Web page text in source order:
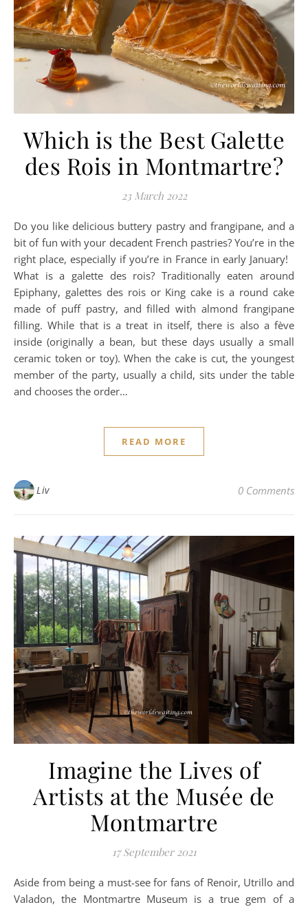
Which is the Best Galette
des Rois in Montmartre?
23 March 2022
Do you like delicious buttery pastry and frangipane, and a
bit of fun with your decadent French pastries? You’re in the
right place, especially if you’re in France in early January!
What is a galette des rois? Traditionally eaten around
Epiphany, galettes des rois or King cake is a round cake
made of puff pastry, and filled with almond frangipane
filling. While that is a treat in itself, there is also a fève
inside (originally a bean, but these days usually a small
ceramic token or toy). When the cake is cut, the youngest
member of the party, usually a child, sits under the table
and chooses the order…
READ MORE
Liv 0 Comments
Imagine the Lives of
Artists at the Musée de
Montmartre
17 September 2021
Aside from being a must-see for fans of Renoir, Utrillo and
Valadon, the Montmartre Museum is a true gem of a